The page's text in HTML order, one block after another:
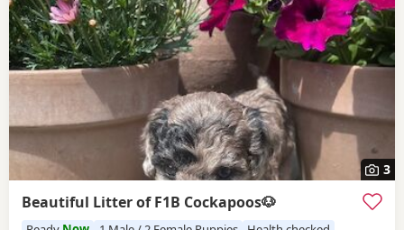
3
Beautiful Litter of F1B Cockapoos🐶